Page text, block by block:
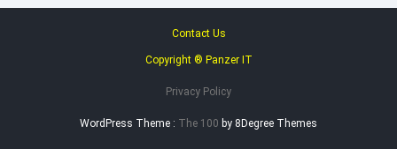
Contact Us
Copyright ® Panzer IT
Privacy Policy
WordPress Theme : The 100 by 8Degree Themes